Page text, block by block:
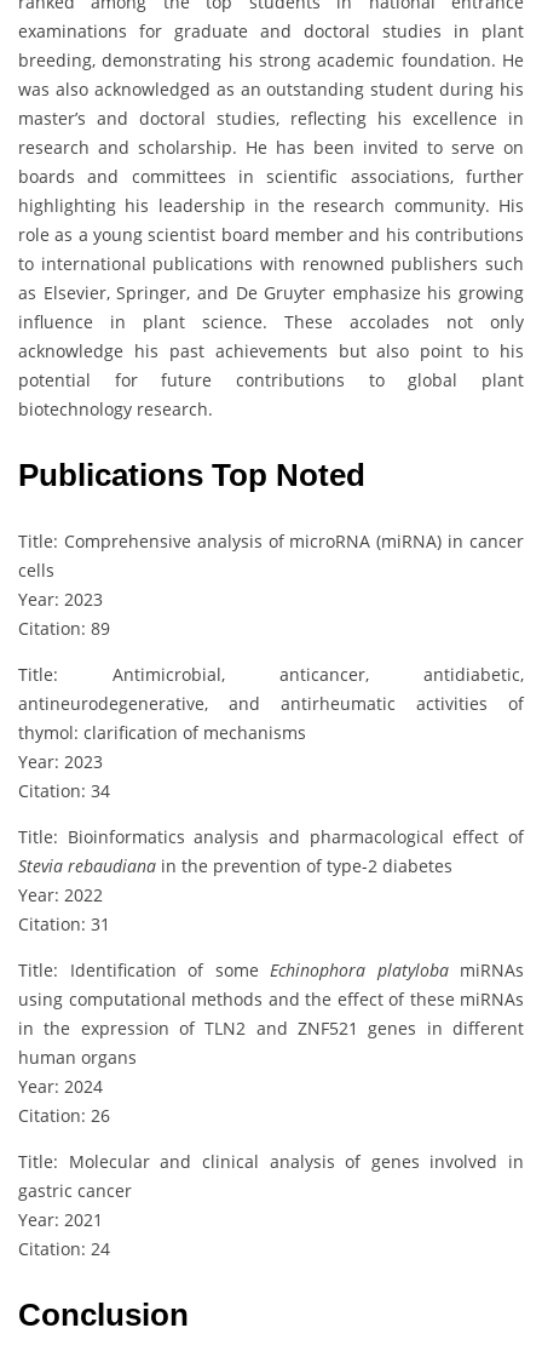
examinations for graduate and doctoral studies in plant
breeding, demonstrating his strong academic foundation. He
was also acknowledged as an outstanding student during his
master’s and doctoral studies, reflecting his excellence in
research and scholarship. He has been invited to serve on
boards and committees in scientific associations, further
highlighting his leadership in the research community. His
role as a young scientist board member and his contributions
to international publications with renowned publishers such
as Elsevier, Springer, and De Gruyter emphasize his growing
influence in plant science. These accolades not only
acknowledge his past achievements but also point to his
potential for future contributions to global plant
biotechnology research.
Publications Top Noted
Title: Comprehensive analysis of microRNA (miRNA) in cancer
cells
Year: 2023
Citation: 89
Title: Antimicrobial, anticancer, antidiabetic,
antineurodegenerative, and antirheumatic activities of
thymol: clarification of mechanisms
Year: 2023
Citation: 34
Title: Bioinformatics analysis and pharmacological effect of
Stevia rebaudiana in the prevention of type-2 diabetes
Year: 2022
Citation: 31
Title: Identification of some Echinophora platylobamiRNAs
using computational methods and the effect of these miRNAs
in the expression of TLN2 and ZNF521 genes in different
human organs
Year: 2024
Citation: 26
Title: Molecular and clinical analysis of genes involved in
gastric cancer
Year: 2021
Citation: 24
Conclusion